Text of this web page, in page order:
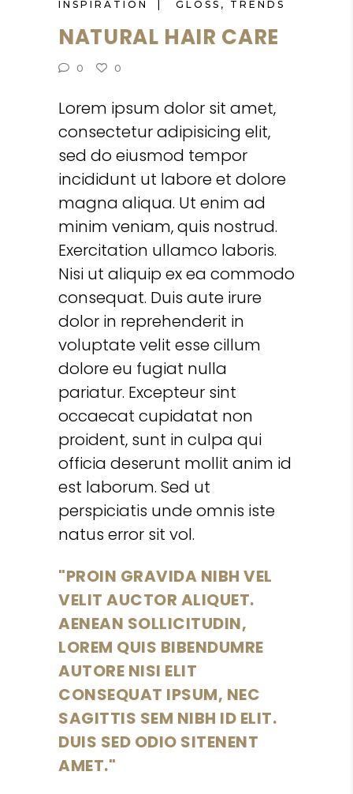
INSPIRATION
GLOSS , TRENDS
NATURAL HAIR CARE
0 0
Lorem ipsum dolor sit amet,
consectetur adipisicing elit,
sed do eiusmod tempor
incididunt ut labore et dolore
magna aliqua. Ut enim ad
minim veniam, quis nostrud.
Exercitation ullamco laboris.
Nisi ut aliquip ex ea commodo
consequat. Duis aute irure
dolor in reprehenderit in
voluptate velit esse cillum
dolore eu fugiat nulla
pariatur. Excepteur sint
occaecat cupidatat non
proident, sunt in culpa qui
officia deserunt mollit anim id
est laborum. Sed ut
perspiciatis unde omnis iste
natus error sit vol.
PROIN GRAVIDA NIBH VEL
VELIT AUCTOR ALIQUET.
AENEAN SOLLICITUDIN,
LOREM QUIS BIBENDUMRE
AUTORE NISI ELIT
CONSEQUAT IPSUM, NEC
SAGITTIS SEM NIBH ID ELIT.
DUIS SED ODIO SITENENT
AMET.